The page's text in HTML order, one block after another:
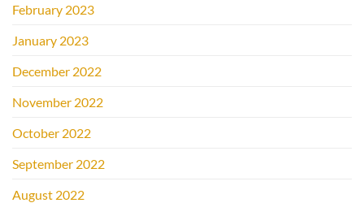
February 2023
January 2023
December 2022
November 2022
October 2022
September 2022
August 2022